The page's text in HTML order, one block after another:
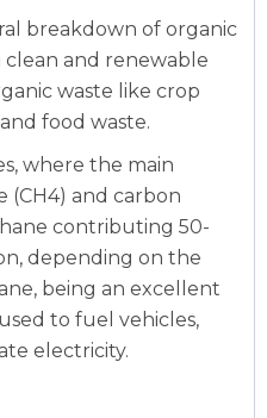
breakdown of organic
clean and renewable
waste like crop
food waste.
where the main
(CH4) and carbon
contributing 50-
depending on the
being an excellent
to fuel vehicles,
electricity.